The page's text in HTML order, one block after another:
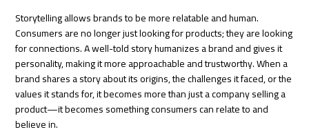
Storytelling allows brands to be more relatable and human.
Consumers are no longer just looking for products; they are looking
for connections. A well-told story humanizes a brand and gives it
personality, making it more approachable and trustworthy. When a
brand shares a story about its origins, the challenges it faced, or the
values it stands for, it becomes more than just a company selling a
product—it becomes something consumers can relate to and
believe in.